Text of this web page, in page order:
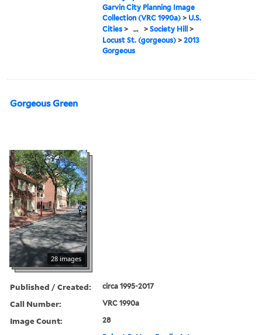
Garvin City Planning Image
Collection (VRC 1990a) > U.S.
Cities > ... >Society Hill >
Locust St. (gorgeous) >2013
Gorgeous
Gorgeous Green
28 images
Published / Created: circa 1995-2017
Call Number: VRC 1990a
Image Count: 28